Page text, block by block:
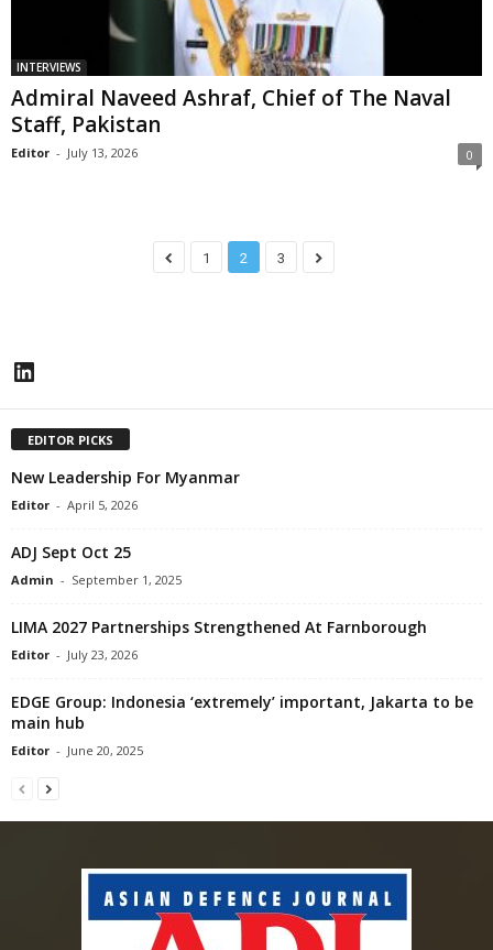
INTERVIEWS
Admiral Naveed Ashraf, Chief of The Naval
Staff, Pakistan
Editor - July 13, 2026 0
1 2 3
LinkedIn
EDITOR PICKS
New Leadership For Myanmar
Editor - April 5, 2026
ADJ Sept Oct 25
Admin - September 1, 2025
LIMA 2027 Partnerships Strengthened At Farnborough
Editor - July 23, 2026
EDGE Group: Indonesia ‘extremely’ important, Jakarta to be
main hub
Editor - June 20, 2025